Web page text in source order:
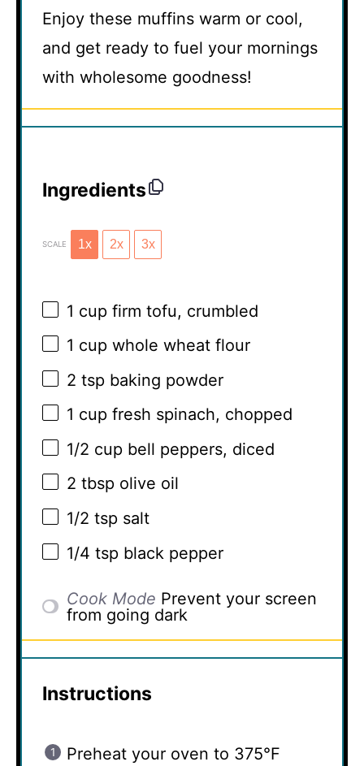
Enjoy these muffins warm or cool,
and get ready to fuel your mornings
with wholesome goodness!
Ingredients
SCALE 1x 2x 3x
1 cup firm tofu, crumbled
1 cup whole wheat flour
2 tsp baking powder
1 cup fresh spinach, chopped
1/2 cup bell peppers, diced
2 tbsp olive oil
1/2 tsp salt
1/4 tsp black pepper
Cook Mode Prevent your screen
from going dark
Instructions
Preheat your oven to 375°F